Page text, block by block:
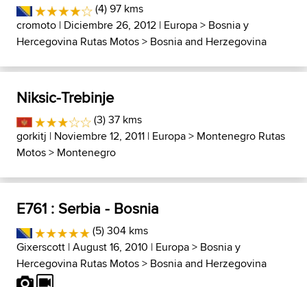
(4) 97 kms
cromoto | Diciembre 26, 2012 | Europa> Bosnia y
Hercegovina Rutas Motos> Bosnia and Herzegovina
Niksic-Trebinje
(3) 37 kms
gorkitj | Noviembre 12, 2011 | Europa> Montenegro Rutas
Motos> Montenegro
E761 : Serbia - Bosnia
(5) 304 kms
Gixerscott | August 16, 2010 | Europa> Bosnia y
Hercegovina Rutas Motos> Bosnia and Herzegovina